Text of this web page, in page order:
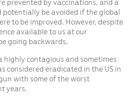
potentially be avoided if the global
to be improved. However, despite
available to us at our
going backwards.
highly contagious and sometimes
considered eradicated in the US in
with some of the worst
years.